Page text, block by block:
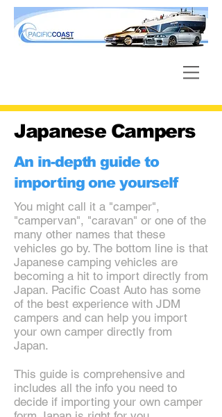
Japanese Campers
An in-depth guide to
importing one yourself
You might call it a "camper",
"campervan", "caravan" or one of the
many other names that these
vehicles go by. The bottom line is that
Japanese camping vehicles are
becoming a hit to import directly from
Japan. Pacific Coast Auto has some
of the best experience with JDM
campers and can help you import
your own camper directly from
Japan.
This guide is comprehensive and
includes all the info you need to
decide if importing your own camper